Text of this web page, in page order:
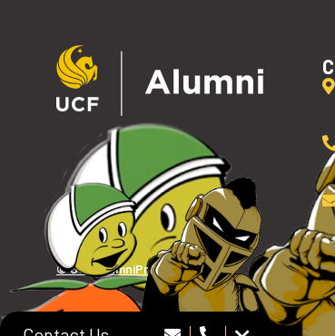
© UCF AlumniPrivacy Policy